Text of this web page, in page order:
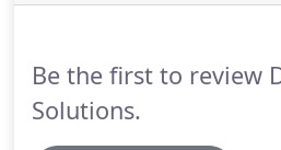
Be the first to review
Solutions.